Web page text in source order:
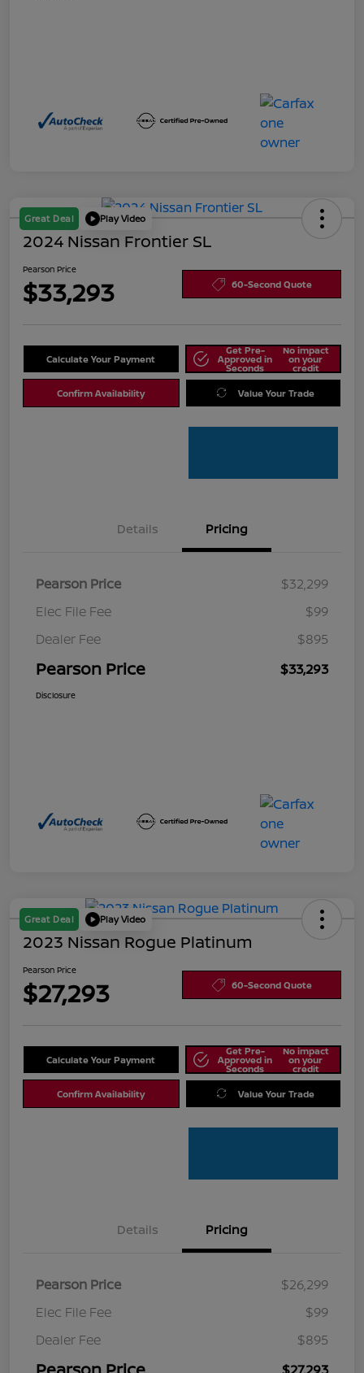
Great Deal Play Video
2024 Nissan Frontier SL
Pearson Price
$33,293 60-Second Quote
Calculate Your Payment
Get Pre-
Approved in
Seconds
No impact
on your
credit
Confirm Availability Value Your Trade
Details Pricing
Pearson Price
$32,299
Elec File Fee
$99
Dealer Fee
$895
Pearson Price $33,293
Disclosure
Great Deal Play Video
2023 Nissan Rogue Platinum
Pearson Price
$27,293 60-Second Quote
Calculate Your Payment
Get Pre-
Approved in
Seconds
No impact
on your
credit
Confirm Availability Value Your Trade
Details Pricing
Pearson Price
$26,299
Elec File Fee
$99
Dealer Fee
$895